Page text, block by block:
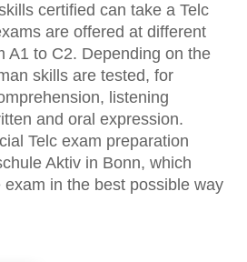
certified can take a Telc
are offered at different
A1 to C2. Depending on the
skills are tested, for
listening
and oral expression.
Telc exam preparation
Aktiv in Bonn, which
in the best possible way